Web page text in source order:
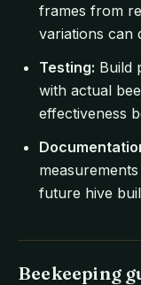
frames from
variations can
Testing: Build
with actual
effectiveness
future hive
Beekeeping